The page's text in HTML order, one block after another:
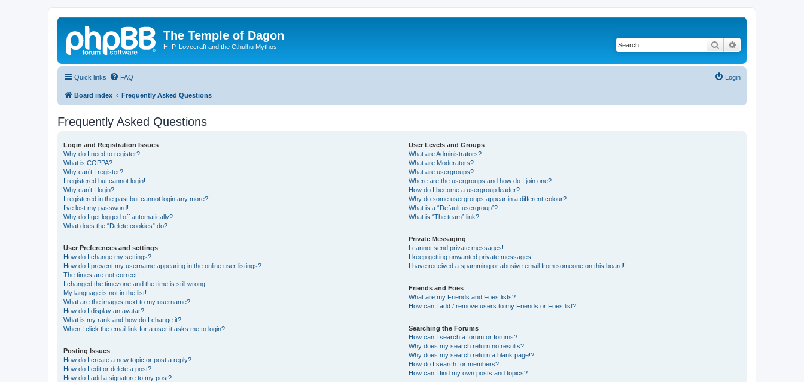
The Temple of Dagon
H. P. Lovecraft and the Cthulhu Mythos Search
Quick links FAQ Login
Board index Frequently Asked Questions
Frequently Asked Questions
Login and Registration Issues
Why do I need to register?
What is COPPA?
Why can’t I register?
I registered but cannot login!
Why can’t I login?
I registered in the past but cannot login any more?!
I’ve lost my password!
Why do I get logged off automatically?
What does the “Delete cookies” do?
User Preferences and settings
How do I change my settings?
How do I prevent my username appearing in the online user listings?
The times are not correct!
I changed the timezone and the time is still wrong!
My language is not in the list!
What are the images next to my username?
How do I display an avatar?
What is my rank and how do I change it?
When I click the email link for a user it asks me to login?
Posting Issues
How do I create a new topic or post a reply?
How do I edit or delete a post?
How do I add a signature to my post?
User Levels and Groups
What are Administrators?
What are Moderators?
What are usergroups?
Where are the usergroups and how do I join one?
How do I become a usergroup leader?
Why do some usergroups appear in a different colour?
What is a “Default usergroup”?
What is “The team” link?
Private Messaging
I cannot send private messages!
I keep getting unwanted private messages!
I have received a spamming or abusive email from someone on this board!
Friends and Foes
What are my Friends and Foes lists?
How can I add / remove users to my Friends or Foes list?
Searching the Forums
How can I search a forum or forums?
Why does my search return no results?
Why does my search return a blank page!?
How do I search for members?
How can I find my own posts and topics?